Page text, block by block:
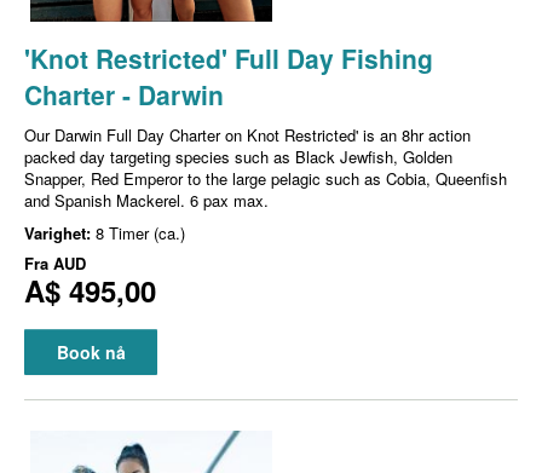
'Knot Restricted' Full Day Fishing
Charter - Darwin
Our Darwin Full Day Charter on Knot Restricted' is an 8hr action
packed day targeting species such as Black Jewfish, Golden
Snapper, Red Emperor to the large pelagic such as Cobia, Queenfish
and Spanish Mackerel. 6 pax max.
Varighet: 8 Timer (ca.)
Fra AUD
A$ 495,00
Book nå